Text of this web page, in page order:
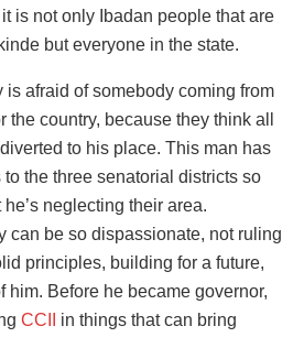
is not only Ibadan people that are
but everyone in the state.
is afraid of somebody coming from
the country, because they think all
to his place. This man has
the three senatorial districts so
neglecting their area.
can be so dispassionate, not ruling
principles, building for a future,
him. Before he became governor,
CCII
in things that can bring